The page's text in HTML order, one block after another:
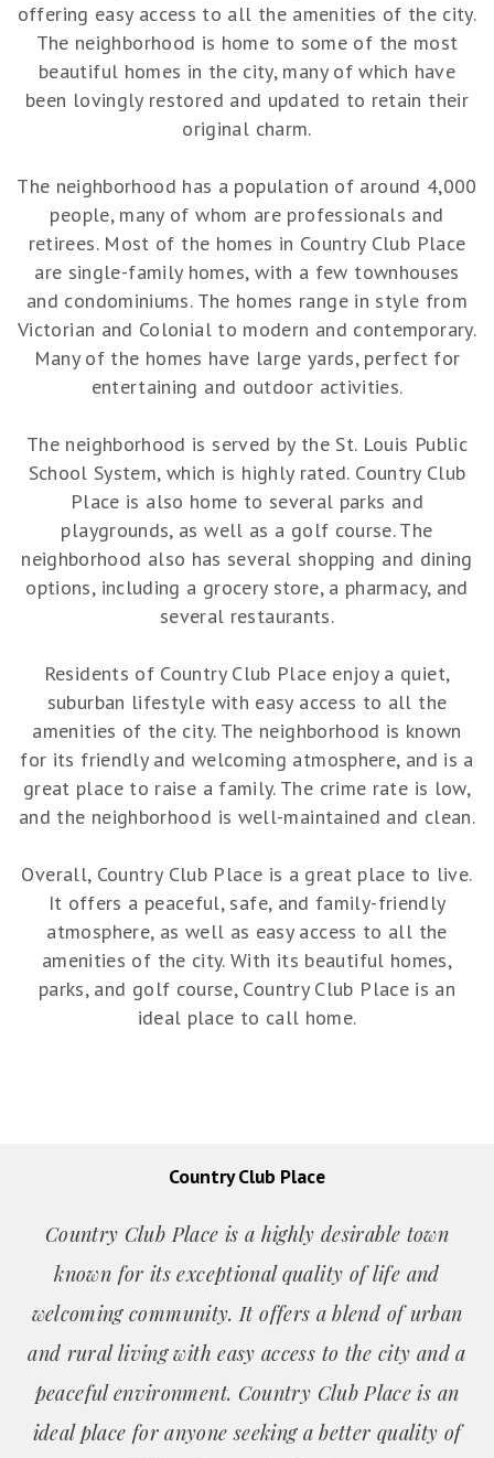
offering easy access to all the amenities of the city.
The neighborhood is home to some of the most
beautiful homes in the city, many of which have
been lovingly restored and updated to retain their
original charm.
The neighborhood has a population of around 4,000
people, many of whom are professionals and
retirees. Most of the homes in Country Club Place
are single-family homes, with a few townhouses
and condominiums. The homes range in style from
Victorian and Colonial to modern and contemporary.
Many of the homes have large yards, perfect for
entertaining and outdoor activities.
The neighborhood is served by the St. Louis Public
School System, which is highly rated. Country Club
Place is also home to several parks and
playgrounds, as well as a golf course. The
neighborhood also has several shopping and dining
options, including a grocery store, a pharmacy, and
several restaurants.
Residents of Country Club Place enjoy a quiet,
suburban lifestyle with easy access to all the
amenities of the city. The neighborhood is known
for its friendly and welcoming atmosphere, and is a
great place to raise a family. The crime rate is low,
and the neighborhood is well-maintained and clean.
Overall, Country Club Place is a great place to live.
It offers a peaceful, safe, and family-friendly
atmosphere, as well as easy access to all the
amenities of the city. With its beautiful homes,
parks, and golf course, Country Club Place is an
ideal place to call home.
Country Club Place
Country Club Place is a highly desirable town
known for its exceptional quality of life and
welcoming community. It offers a blend of urban
and rural living with easy access to the city and a
peaceful environment. Country Club Place is an
ideal place for anyone seeking a better quality of